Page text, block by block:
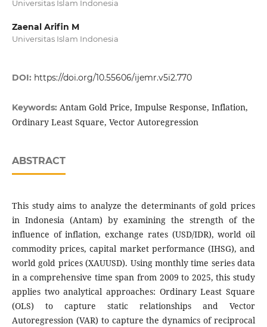
Universitas Islam Indonesia
Zaenal Arifin M
Universitas Islam Indonesia
DOI: https://doi.org/10.55606/ijemr.v5i2.770
Keywords: Antam Gold Price, Impulse Response, Inflation,
Ordinary Least Square, Vector Autoregression
ABSTRACT
This study aims to analyze the determinants of gold prices
in Indonesia (Antam) by examining the strength of the
influence of inflation, exchange rates (USD/IDR), world oil
commodity prices, capital market performance (IHSG), and
world gold prices (XAUUSD). Using monthly time series data
in a comprehensive time span from 2009 to 2025, this study
applies two analytical approaches: Ordinary Least Square
(OLS) to capture static relationships and Vector
Autoregression (VAR) to capture the dynamics of reciprocal